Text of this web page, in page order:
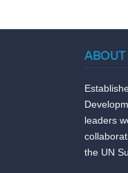
leaders
the UN